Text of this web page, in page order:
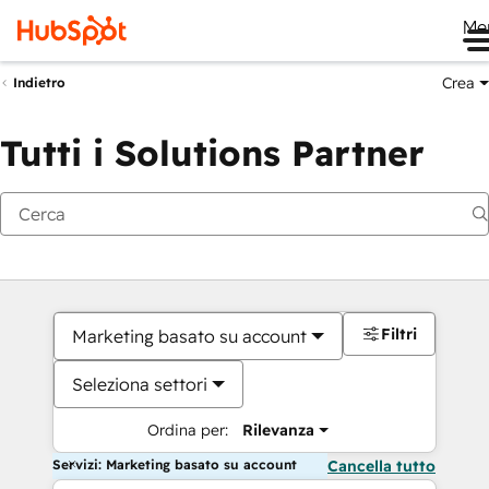
Indietro Crea
Tutti i Solutions Partner
Marketing basato su account
Seleziona settori
Ordina per: Rilevanza
Filtri
Servizi: Marketing basato su account Cancella tutto